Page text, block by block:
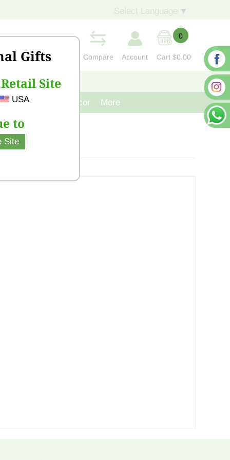
Gifts
Site
USA
to
Site
▼
Compare Account
0
Cart $0.00
CONTACT US
Cast Iron Decor More